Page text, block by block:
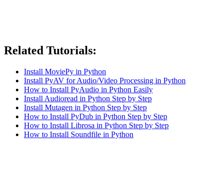
Related Tutorials:
Install MoviePy in Python
Install PyAV for Audio/Video Processing in Python
How to Install PyAudio in Python Easily
Install Audioread in Python Step by Step
Install Mutagen in Python Step by Step
How to Install PyDub in Python Step by Step
How to Install Librosa in Python Step by Step
How to Install Soundfile in Python